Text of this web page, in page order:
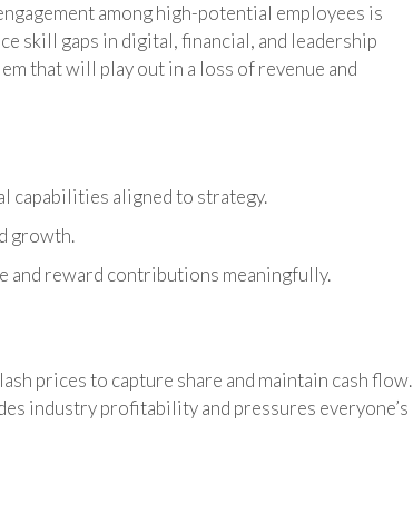
among high-potential employees is
skill gaps in digital, financial, and leadership
that will play out in a loss of revenue and
capabilities aligned to strategy.
growth.
and reward contributions meaningfully.
prices to capture share and maintain cash flow.
industry profitability and pressures everyone’s